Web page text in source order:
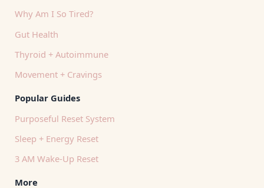
Why Am I So Tired?
Gut Health
Thyroid + Autoimmune
Movement + Cravings
Popular Guides
Purposeful Reset System
Sleep + Energy Reset
3 AM Wake-Up Reset
More